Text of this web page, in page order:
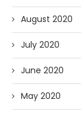
August 2020
July 2020
June 2020
May 2020